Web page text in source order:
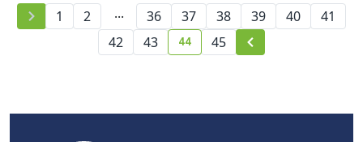
content moderation
1 2 ... 36 37 38 39 40
41
42
43 current page number
44 45